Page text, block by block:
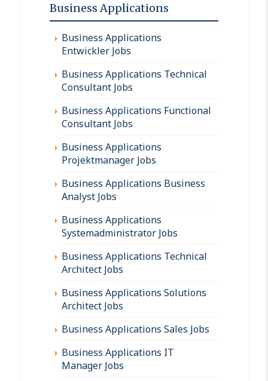
Business Applications
Business Applications
Entwickler Jobs
Business Applications Technical
Consultant Jobs
Business Applications Functional
Consultant Jobs
Business Applications
Projektmanager Jobs
Business Applications Business
Analyst Jobs
Business Applications
Systemadministrator Jobs
Business Applications Technical
Architect Jobs
Business Applications Solutions
Architect Jobs
Business Applications Sales Jobs
Business Applications IT
Manager Jobs